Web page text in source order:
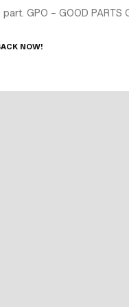
GPO – GOOD PARTS
NOW!